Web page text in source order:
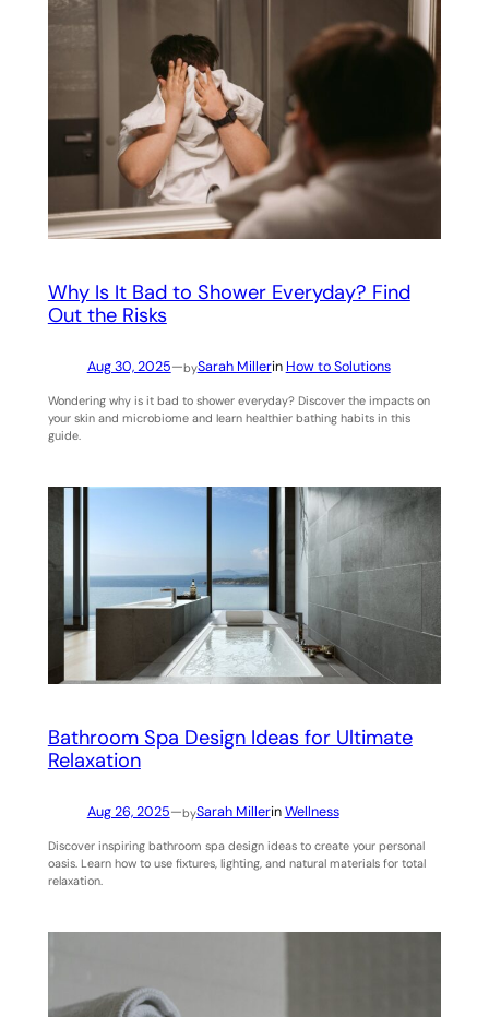
Why Is It Bad to Shower Everyday? Find
Out the Risks
Aug 30, 2025—bySarah Millerin How to Solutions
Wondering why is it bad to shower everyday? Discover the impacts on
your skin and microbiome and learn healthier bathing habits in this
guide.
Bathroom Spa Design Ideas for Ultimate
Relaxation
Aug 26, 2025—bySarah MillerinWellness
Discover inspiring bathroom spa design ideas to create your personal
oasis. Learn how to use fixtures, lighting, and natural materials for total
relaxation.